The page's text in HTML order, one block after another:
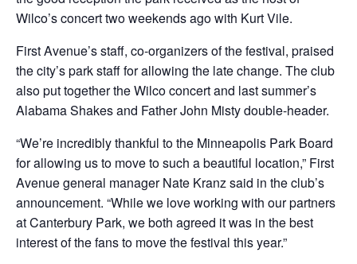
Wilco’s concert two weekends ago with Kurt Vile.
First Avenue’s staff, co-organizers of the festival, praised
the city’s park staff for allowing the late change. The club
also put together the Wilco concert and last summer’s
Alabama Shakes and Father John Misty double-header.
“We’re incredibly thankful to the Minneapolis Park Board
for allowing us to move to such a beautiful location,” First
Avenue general manager Nate Kranz said in the club’s
announcement. “While we love working with our partners
at Canterbury Park, we both agreed it was in the best
interest of the fans to move the festival this year.”